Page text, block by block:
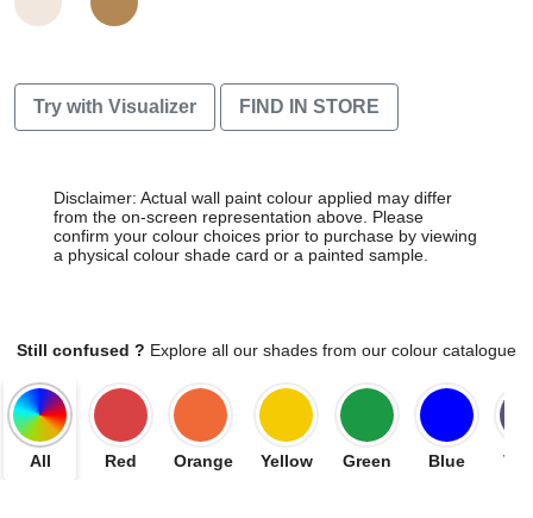
Try with Visualizer FIND IN STORE
Disclaimer: Actual wall paint colour applied may differ
from the on-screen representation above. Please
confirm your colour choices prior to purchase by viewing
a physical colour shade card or a painted sample.
Still confused ? Explore all our shades from our colour catalogue
All Red Orange Yellow Green Blue